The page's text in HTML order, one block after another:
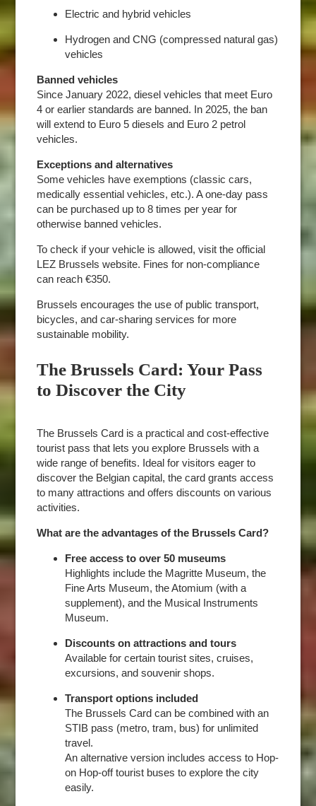
Electric and hybrid vehicles
Hydrogen and CNG (compressed natural gas)
vehicles
Banned vehicles
Since January 2022, diesel vehicles that meet Euro
4 or earlier standards are banned. In 2025, the ban
will extend to Euro 5 diesels and Euro 2 petrol
vehicles.
Exceptions and alternatives
Some vehicles have exemptions (classic cars,
medically essential vehicles, etc.). A one-day pass
can be purchased up to 8 times per year for
otherwise banned vehicles.
To check if your vehicle is allowed, visit the official
LEZ Brussels website. Fines for non-compliance
can reach €350.
Brussels encourages the use of public transport,
bicycles, and car-sharing services for more
sustainable mobility.
The Brussels Card: Your Pass
to Discover the City
The Brussels Card is a practical and cost-effective
tourist pass that lets you explore Brussels with a
wide range of benefits. Ideal for visitors eager to
discover the Belgian capital, the card grants access
to many attractions and offers discounts on various
activities.
What are the advantages of the Brussels Card?
Free access to over 50 museums
Highlights include the Magritte Museum, the
Fine Arts Museum, the Atomium (with a
supplement), and the Musical Instruments
Museum.
Discounts on attractions and tours
Available for certain tourist sites, cruises,
excursions, and souvenir shops.
Transport options included
The Brussels Card can be combined with an
STIB pass (metro, tram, bus) for unlimited
travel.
An alternative version includes access to Hop-
on Hop-off tourist buses to explore the city
easily.